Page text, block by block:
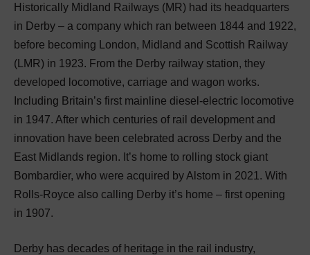
Historically Midland Railways (MR) had its headquarters
in Derby – a company which ran between 1844 and 1922,
before becoming London, Midland and Scottish Railway
(LMR) in 1923. From the Derby railway station, they
developed locomotive, carriage and wagon works.
Including Britain’s first mainline diesel-electric locomotive
in 1947. After which centuries of rail development and
innovation have been celebrated across Derby and the
East Midlands region. It’s home to rolling stock giant
Bombardier, who were acquired by Alstom in 2021. With
Rolls-Royce also calling Derby it’s home – first opening
in 1907.
Derby has decades of heritage in the rail industry,